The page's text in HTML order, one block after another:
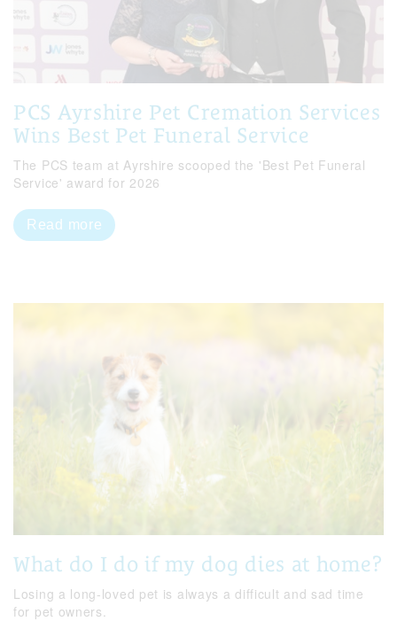
PCS Ayrshire Pet Cremation Services
Wins Best Pet Funeral Service
The PCS team at Ayrshire scooped the 'Best Pet Funeral
Service' award for 2026
Read more
What do I do if my dog dies at home?
Losing a long-loved pet is always a difficult and sad time
for pet owners.